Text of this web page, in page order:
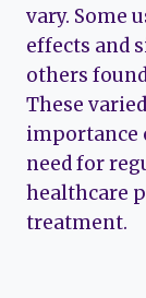
vary. Some
effects and
others
These
importance
need for
healthcare
treatment.